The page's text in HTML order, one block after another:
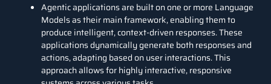
Agentic applications are built on one or more Language
Models as their main framework, enabling them to
produce intelligent, context-driven responses. These
applications dynamically generate both responses and
actions, adapting based on user interactions. This
approach allows for highly interactive, responsive